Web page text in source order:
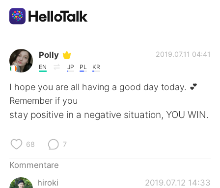
Sprachaustausch-App
AI Grammar Checker
Deutsch
English
Polly
EN JP PL KR
2019.07.11 04:41
I hope you are all having a good day today. 💕
Remember if you
stay positive in a negative situation, YOU WIN.
68 7
Kommentare
hiroki
2019.07.12 14:33